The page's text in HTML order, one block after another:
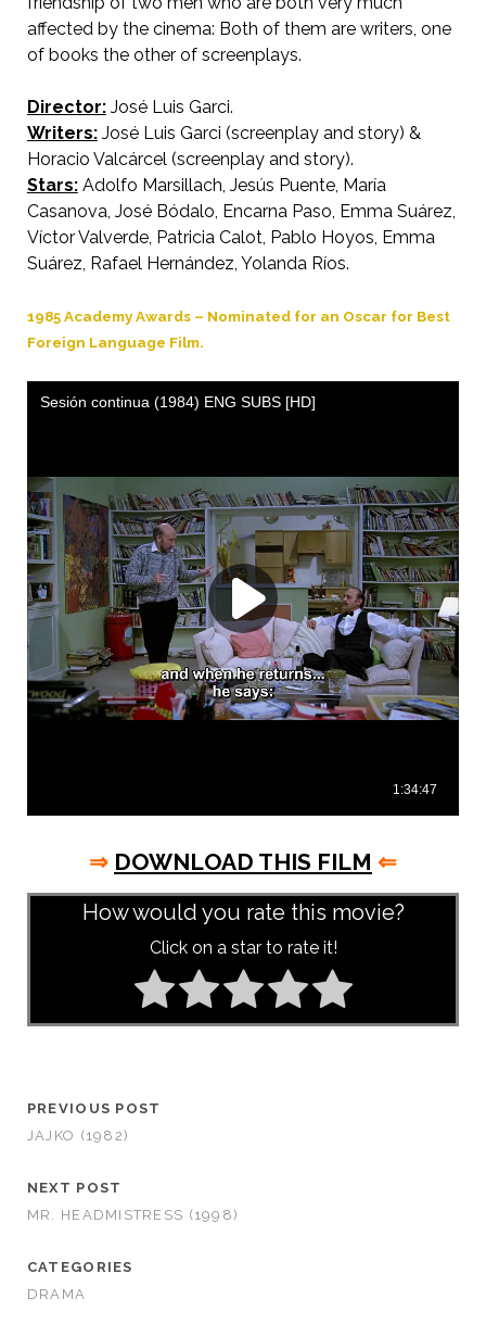
affected by the cinema: Both of them are writers, one
of books the other of screenplays.
Director:José Luis Garci.
Writers:José Luis Garci (screenplay and story) &
Horacio Valcárcel (screenplay and story).
Stars:Adolfo Marsillach, Jesús Puente, María
Casanova, José Bódalo, Encarna Paso, Emma Suárez,
Víctor Valverde, Patricia Calot, Pablo Hoyos, Emma
Suárez, Rafael Hernández, Yolanda Ríos.
1985 Academy Awards – Nominated for an Oscar for Best
Foreign Language Film.
⇒ DOWNLOAD THIS FILM ⇐
How would you rate this movie?
Click on a star to rate it!
PREVIOUS POST
JAJKO (1982)
NEXT POST
MR. HEADMISTRESS (1998)
CATEGORIES
DRAMA